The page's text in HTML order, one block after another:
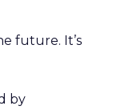
future. It’s
by